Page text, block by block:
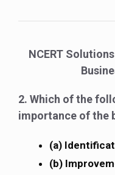
NCERT
2. Which of the
importance of the
(a)
(b)